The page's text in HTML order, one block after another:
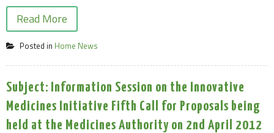
Read More
Posted in Home News
Subject: Information Session on the Innovative
Medicines Initiative Fifth Call for Proposals being
held at the Medicines Authority on 2nd April 2012